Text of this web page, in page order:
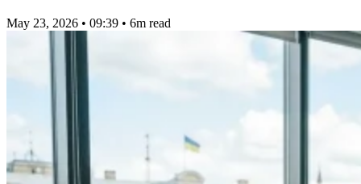
May 23, 2026 • 09:39 • 6m read